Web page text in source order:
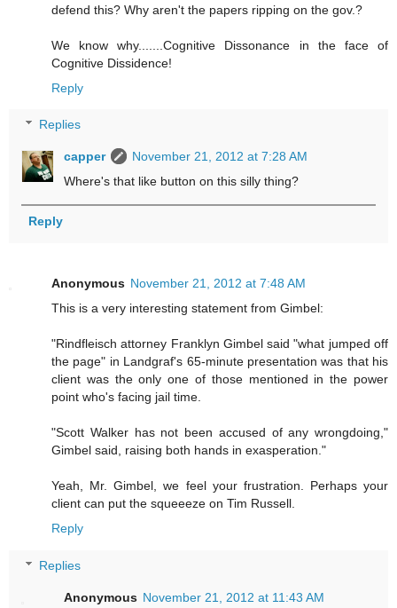
defend this? Why aren't the papers ripping on the gov.?
We know why.......Cognitive Dissonance in the face of
Cognitive Dissidence!
Reply
Replies
capper
November 21, 2012 at 7:28 AM
Where's that like button on this silly thing?
Reply
Anonymous November 21, 2012 at 7:48 AM
This is a very interesting statement from Gimbel:
"Rindfleisch attorney Franklyn Gimbel said "what jumped off
the page" in Landgraf's 65-minute presentation was that his
client was the only one of those mentioned in the power
point who's facing jail time.
"Scott Walker has not been accused of any wrongdoing,"
Gimbel said, raising both hands in exasperation."
Yeah, Mr. Gimbel, we feel your frustration. Perhaps your
client can put the squeeeze on Tim Russell.
Reply
Replies
Anonymous November 21, 2012 at 11:43 AM